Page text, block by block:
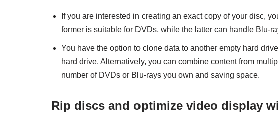
If you are interested in creating an exact copy of your disc,
former is suitable for DVDs, while the latter can handle Blu-
You have the option to clone data to another empty hard
hard drive. Alternatively, you can combine content from
number of DVDs or Blu-rays you own and saving space.
Rip discs and optimize video display